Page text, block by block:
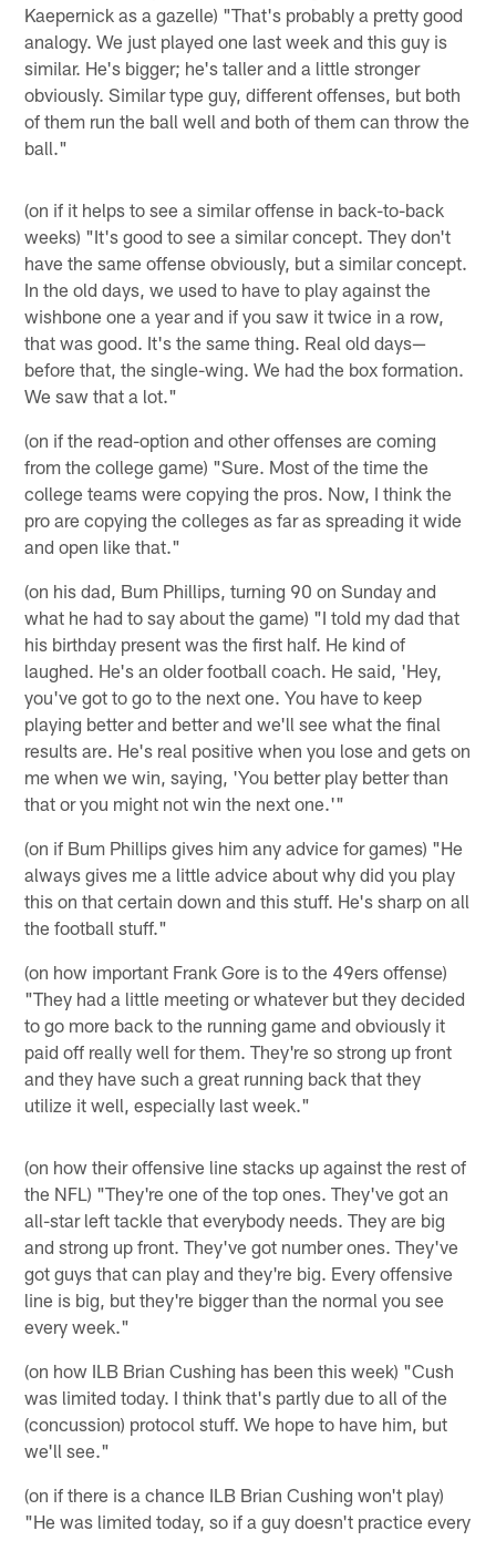
Kaepernick as a gazelle) "That's probably a pretty good
analogy. We just played one last week and this guy is
similar. He's bigger; he's taller and a little stronger
obviously. Similar type guy, different offenses, but both
of them run the ball well and both of them can throw the
ball."
(on if it helps to see a similar offense in back-to-back
weeks) "It's good to see a similar concept. They don't
have the same offense obviously, but a similar concept.
In the old days, we used to have to play against the
wishbone one a year and if you saw it twice in a row,
that was good. It's the same thing. Real old days—
before that, the single-wing. We had the box formation.
We saw that a lot."
(on if the read-option and other offenses are coming
from the college game) "Sure. Most of the time the
college teams were copying the pros. Now, I think the
pro are copying the colleges as far as spreading it wide
and open like that."
(on his dad, Bum Phillips, turning 90 on Sunday and
what he had to say about the game) "I told my dad that
his birthday present was the first half. He kind of
laughed. He's an older football coach. He said, 'Hey,
you've got to go to the next one. You have to keep
playing better and better and we'll see what the final
results are. He's real positive when you lose and gets on
me when we win, saying, 'You better play better than
that or you might not win the next one.'"
(on if Bum Phillips gives him any advice for games) "He
always gives me a little advice about why did you play
this on that certain down and this stuff. He's sharp on all
the football stuff."
(on how important Frank Gore is to the 49ers offense)
"They had a little meeting or whatever but they decided
to go more back to the running game and obviously it
paid off really well for them. They're so strong up front
and they have such a great running back that they
utilize it well, especially last week."
(on how their offensive line stacks up against the rest of
the NFL) "They're one of the top ones. They've got an
all-star left tackle that everybody needs. They are big
and strong up front. They've got number ones. They've
got guys that can play and they're big. Every offensive
line is big, but they're bigger than the normal you see
every week."
(on how ILB Brian Cushing has been this week) "Cush
was limited today. I think that's partly due to all of the
(concussion) protocol stuff. We hope to have him, but
we'll see."
(on if there is a chance ILB Brian Cushing won't play)
"He was limited today, so if a guy doesn't practice every